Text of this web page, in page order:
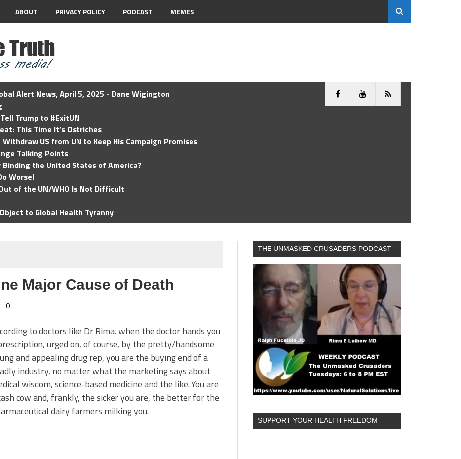
ABOUT PRIVACY POLICY PODCAST MEMES
Alert News, April 5, 2025 - Dane Wigington
Trump to #ExitUN
This Time It’s Ostriches
US from UN to Keep His Campaign Promises
Talking Points
Binding the United States of America?
Worse!
of the UN/WHO Is Not Difficult
to Global Health Tyranny
Major Cause of Death
0
to doctors like Dr Rima, when the doctor hands you
urged on, of course, by the pretty/handsome
and appealing drug rep, you are the buying end of a
industry, no matter what the marketing says about
wisdom, science-based medicine and the like. You are
cow and, frankly, the sicker you are, the better for the
dairy farmers milking you.
THE UNMASKED CRUSADERS PODCAST
SUPPORT YOUR HEALTH FREEDOM